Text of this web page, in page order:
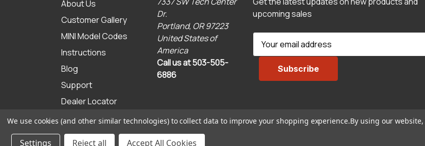
About Us
Customer Gallery
MINI Model Codes
Instructions
Blog
Support
Dealer Locator
Sitemap
Dr.
Portland, OR 97223
United States of
America
Call us at 503-505-
6886
upcoming sales
d
We use cookies (and other similar technologies) to collect data to improve your shopping experience.By using our
Settings Reject all Accept All Cookies